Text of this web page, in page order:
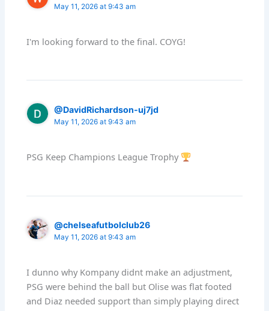
May 11, 2026 at 9:43 am
I'm looking forward to the final. COYG!
@DavidRichardson-uj7jd
May 11, 2026 at 9:43 am
PSG Keep Champions League Trophy
@chelseafutbolclub26
May 11, 2026 at 9:43 am
I dunno why Kompany didnt make an adjustment,
PSG were behind the ball but Olise was flat footed
and Diaz needed support than simply playing direct